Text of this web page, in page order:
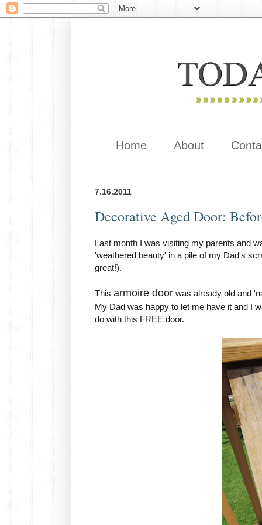
Home About
7.16.2011
Decorative Aged Door:
Last month I was visiting my parents and
'weathered beauty' in a pile of my Dad's
great!).
This armoire door was already old and
My Dad was happy to let me have it and I
do with this FREE door.